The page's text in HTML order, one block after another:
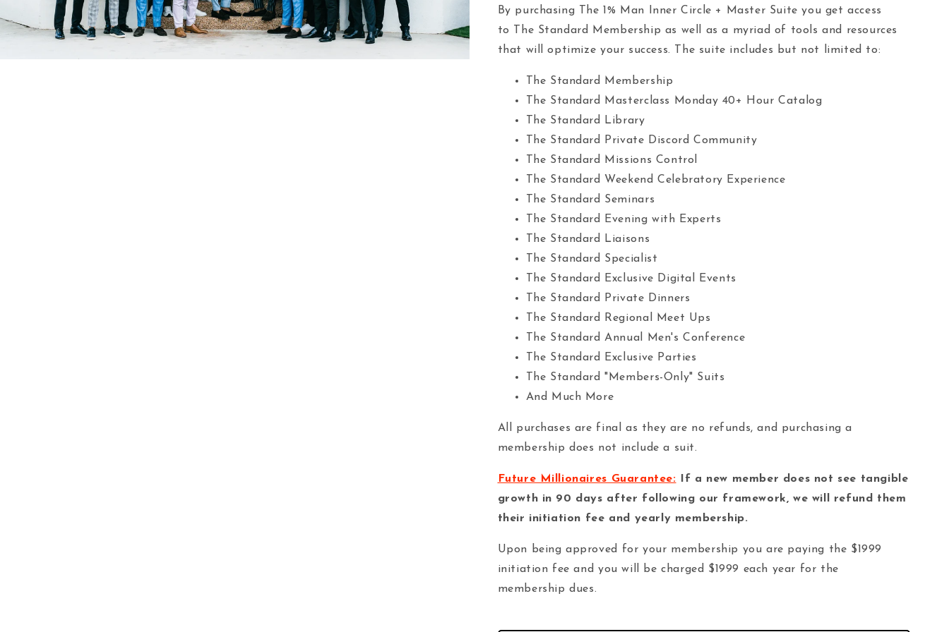
By purchasing The 1% Man Inner Circle + Master Suite you get access
to The Standard Membership as well as a myriad of tools and resources
that will optimize your success. The suite includes but not limited to:
The Standard Membership
The Standard Masterclass Monday 40+ Hour Catalog
The Standard Library
The Standard Private Discord Community
The Standard Missions Control
The Standard Weekend Celebratory Experience
The Standard Seminars
The Standard Evening with Experts
The Standard Liaisons
The Standard Specialist
The Standard Exclusive Digital Events
The Standard Private Dinners
The Standard Regional Meet Ups
The Standard Annual Men's Conference
The Standard Exclusive Parties
The Standard "Members-Only" Suits
And Much More
All purchases are final as they are no refunds, and purchasing a
membership does not include a suit.
Future Millionaires Guarantee: If a new member does not see tangible
growth in 90 days after following our framework, we will refund them
their initiation fee and yearly membership.
Upon being approved for your membership you are paying the $1999
initiation fee and you will be charged $1999 each year for the
membership dues.